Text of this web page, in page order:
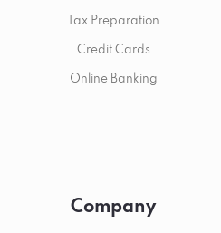
Tax Preparation
Credit Cards
Online Banking
Company